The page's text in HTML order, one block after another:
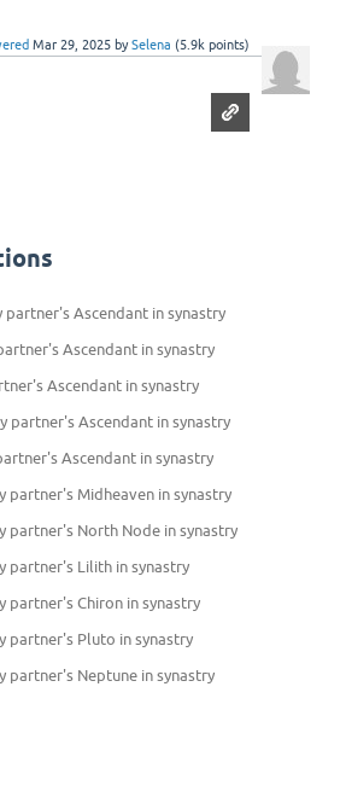
Mar 29, 2025 bySelena (5.9k points)
partner's Ascendant in synastry
Ascendant in synastry
Ascendant in synastry
partner's Ascendant in synastry
Ascendant in synastry
partner's Midheaven in synastry
partner's North Node in synastry
partner's Lilith in synastry
partner's Chiron in synastry
partner's Pluto in synastry
partner's Neptune in synastry